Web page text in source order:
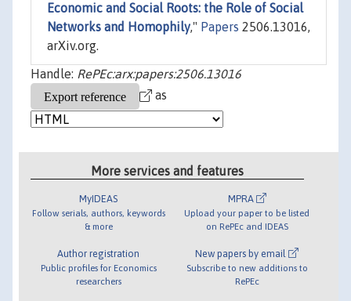
Economic and Social Roots: the Role of Social
Networks and Homophily," Papers 2506.13016,
arXiv.org.
Handle: RePEc:arx:papers:2506.13016
as
More services and features
MyIDEAS
Follow serials, authors, keywords
& more
Author registration
Public profiles for Economics
researchers
MPRA
Upload your paper to be listed
on RePEc and IDEAS
New papers by email
Subscribe to new additions to
RePEc